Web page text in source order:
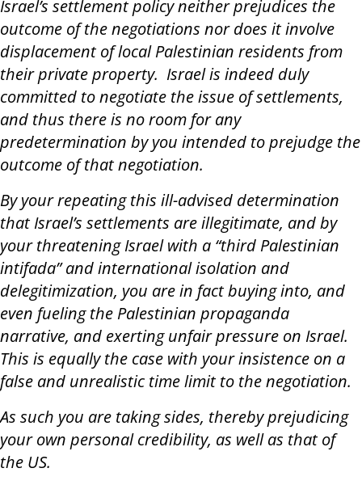
Israel’s settlement policy neither prejudices the
outcome of the negotiations nor does it involve
displacement of local Palestinian residents from
their private property. Israel is indeed duly
committed to negotiate the issue of settlements,
and thus there is no room for any
predetermination by you intended to prejudge the
outcome of that negotiation.
By your repeating this ill-advised determination
that Israel’s settlements are illegitimate, and by
your threatening Israel with a “third Palestinian
intifada” and international isolation and
delegitimization, you are in fact buying into, and
even fueling the Palestinian propaganda
narrative, and exerting unfair pressure on Israel.
This is equally the case with your insistence on a
false and unrealistic time limit to the negotiation.
As such you are taking sides, thereby prejudicing
your own personal credibility, as well as that of
the US.